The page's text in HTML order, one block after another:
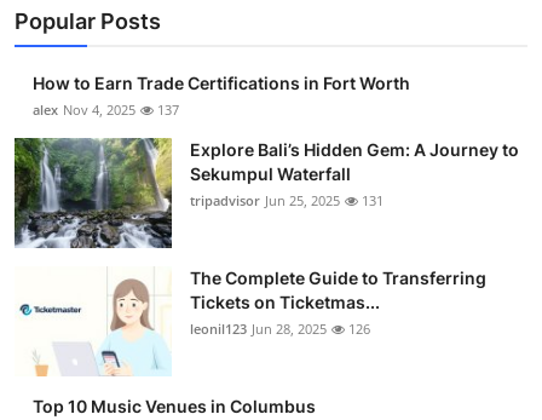
Business
Finance
Tech
Real Estate
Top 10
How To
Popular Posts
How to Earn Trade Certifications in Fort Worth
alex Nov 4, 2025 137
Explore Bali’s Hidden Gem: A Journey to
Sekumpul Waterfall
tripadvisor Jun 25, 2025 131
The Complete Guide to Transferring
Tickets on Ticketmas...
leonil123 Jun 28, 2025 126
Top 10 Music Venues in Columbus